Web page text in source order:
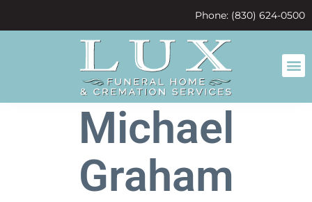
Phone: (830) 624-0500
Michael
Graham